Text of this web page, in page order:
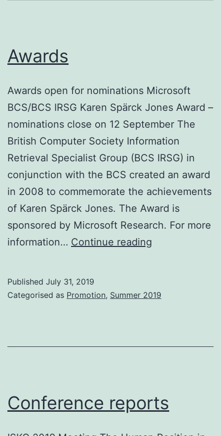
Awards
Awards open for nominations Microsoft
BCS/BCS IRSG Karen Spärck Jones Award –
nominations close on 12 September The
British Computer Society Information
Retrieval Specialist Group (BCS IRSG) in
conjunction with the BCS created an award
in 2008 to commemorate the achievements
of Karen Spärck Jones. The Award is
sponsored by Microsoft Research. For more
information… Continue reading
Published July 31, 2019
Categorised as Promotion, Summer 2019
Conference reports